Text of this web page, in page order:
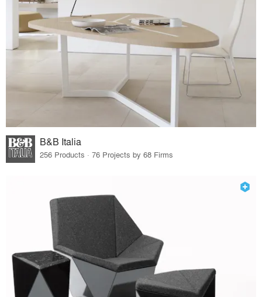
B&B Italia
256 Products · 76 Projects by 68 Firms